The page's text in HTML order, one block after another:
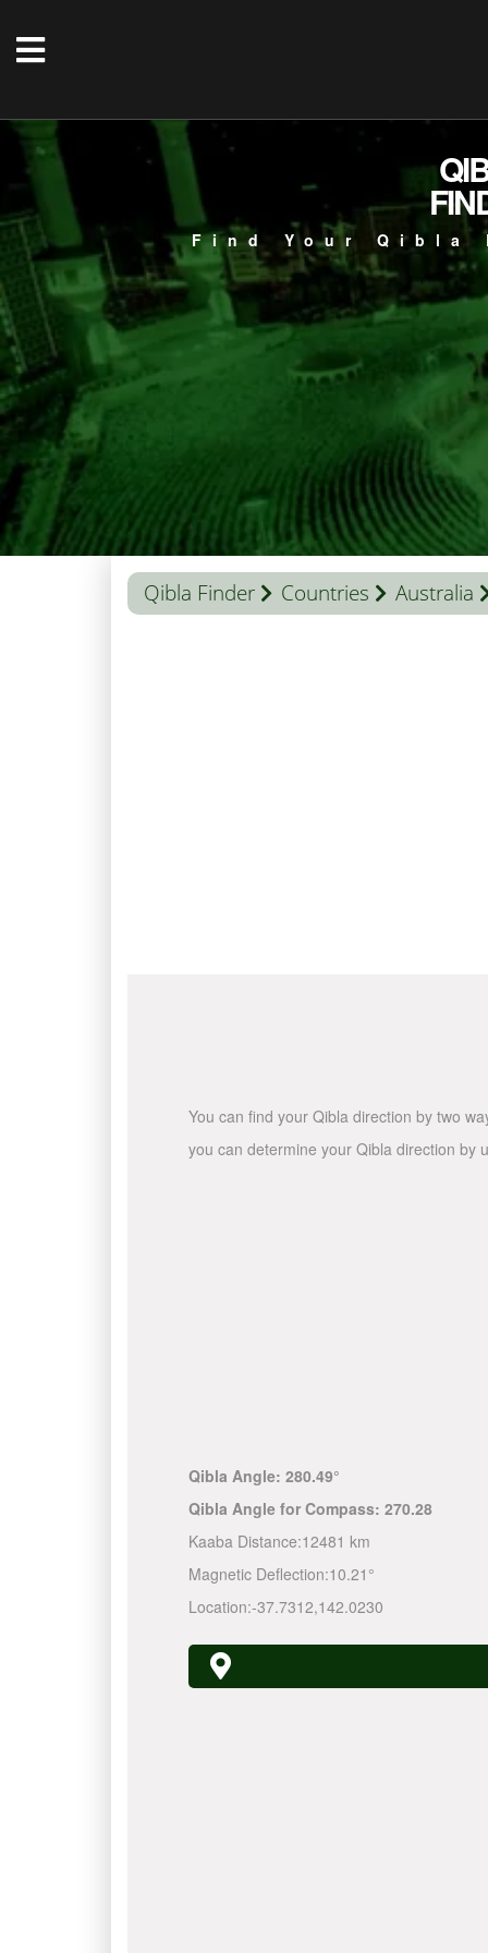
Find Your
Qibla Finder Countries Australia
You can find your Qibla direction by two
you can determine your Qibla direction by
Qibla Angle: 280.49°
Qibla Angle for Compass: 270.28
Kaaba Distance:12481 km
Magnetic Deflection:10.21°
Location:-37.7312,142.0230